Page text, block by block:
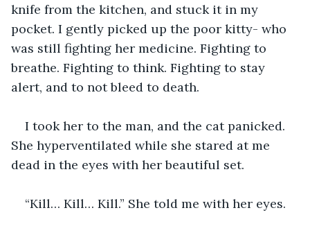
knife from the kitchen, and stuck it in my
pocket. I gently picked up the poor kitty- who
was still fighting her medicine. Fighting to
breathe. Fighting to think. Fighting to stay
alert, and to not bleed to death.
I took her to the man, and the cat panicked.
She hyperventilated while she stared at me
dead in the eyes with her beautiful set.
“Kill… Kill… Kill.” She told me with her eyes.